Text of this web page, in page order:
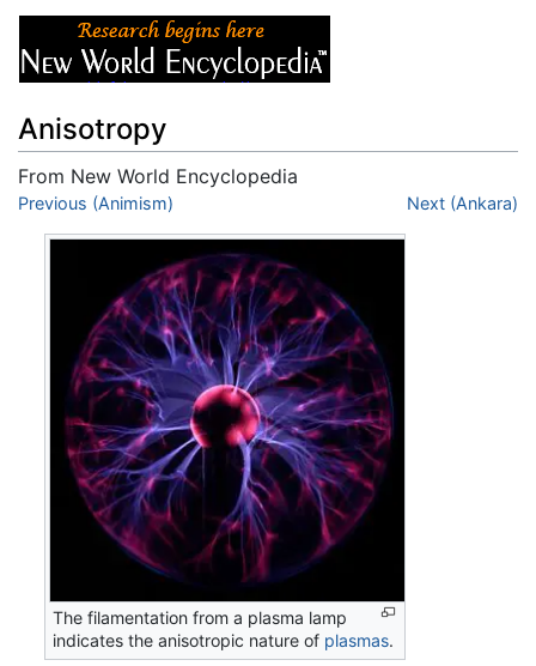
Anisotropy
From New World Encyclopedia
Jump to:navigation
Previous (Animism) Next (Ankara)
The filamentation from a plasma lamp
indicates the anisotropic nature of plasmas.